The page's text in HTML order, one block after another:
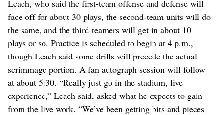
Leach, who said the first-team offense and defense will
face off for about 30 plays, the second-team units will do
the same, and the third-teamers will get in about 10
plays or so. Practice is scheduled to begin at 4 p.m.,
though Leach said some drills will precede the actual
scrimmage portion. A fan autograph session will follow
at about 5:30. “Really just go in the stadium, live
experience,” Leach said, asked what he expects to gain
from the live work. “We’ve been getting bits and pieces